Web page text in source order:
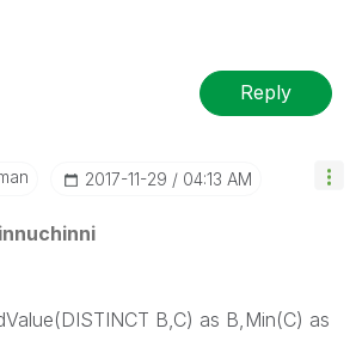
Reply
‎2017-11-29 04:13 AM
B,C) as B,Min(C) as